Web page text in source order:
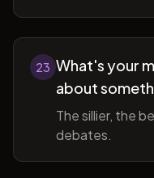
23 What's your
about
The sillier, the
debates.